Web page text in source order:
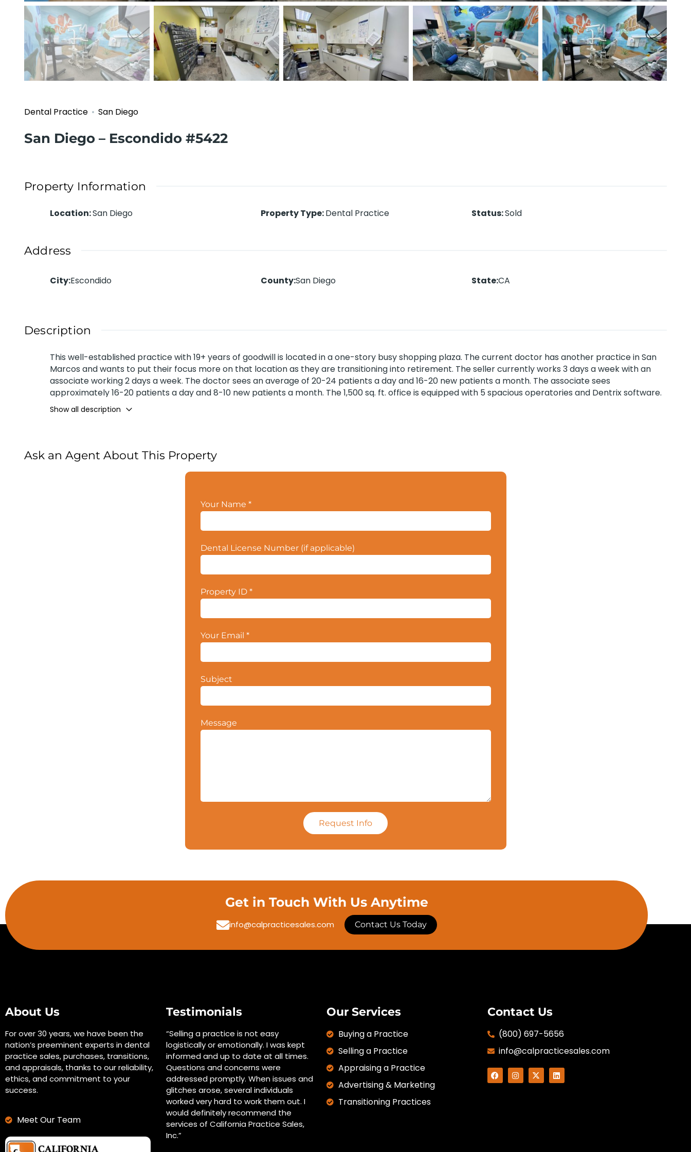
Dental Practice San Diego
San Diego – Escondido #5422
Property Information
Location:San Diego Property Type:Dental Practice Status:Sold
Address
City:Escondido County:San Diego State:CA
Description
This well-established practice with 19+ years of goodwill is located in a one-story busy shopping plaza. The current doctor has another practice in San
Marcos and wants to put their focus more on that location as they are transitioning into retirement. The seller currently works 3 days a week with an
associate working 2 days a week. The doctor sees an average of 20-24 patients a day and 16-20 new patients a month. The associate sees
approximately 16-20 patients a day and 8-10 new patients a month. The 1,500 sq. ft. office is equipped with 5 spacious operatories and Dentrix software.
Does very minimal advertising mainly flyers and patient referrals. Near residential areas and accessible access to the 15 Freeway. Grossed
approximately $810K for 2022. Buyer’s Net of $211K. Please contact your CPS Broker for more details. Property ID #5422.
Show all description
Ask an Agent About This Property
Your Name *
Dental License Number (if applicable)
Property ID *
Your Email *
Subject
Message
Request Info
Get in Touch With Us Anytime
info@calpracticesales.com Contact Us Today
About Us
For over 30 years, we have been the
nation’s preeminent experts in dental
practice sales, purchases, transitions,
and appraisals, thanks to our reliability,
ethics, and commitment to your
success.
Meet Our Team
Testimonials
“Selling a practice is not easy
logistically or emotionally. I was kept
informed and up to date at all times.
Questions and concerns were
addressed promptly. When issues and
glitches arose, several individuals
worked very hard to work them out. I
would definitely recommend the
services of California Practice Sales,
Inc.”
Our Services
Buying a Practice
Selling a Practice
Appraising a Practice
Advertising & Marketing
Transitioning Practices
Contact Us
(800) 697-5656
info@calpracticesales.com